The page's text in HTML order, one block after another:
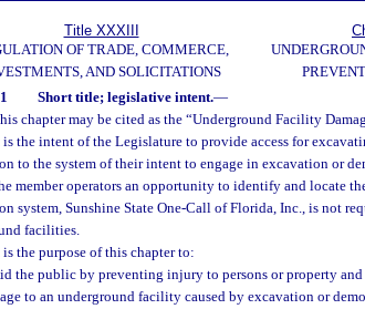
Title XXXIII
OF TRADE, COMMERCE,
AND SOLICITATIONS
Short title; legislative intent.—
chapter may be cited as the “Underground Facility
is the intent of the Legislature to provide access for
to the system of their intent to engage in excavation or
member operators an opportunity to identify and locate
system, Sunshine State One-Call of Florida, Inc., is not
facilities.
the purpose of this chapter to:
the public by preventing injury to persons or property
to an underground facility caused by excavation or